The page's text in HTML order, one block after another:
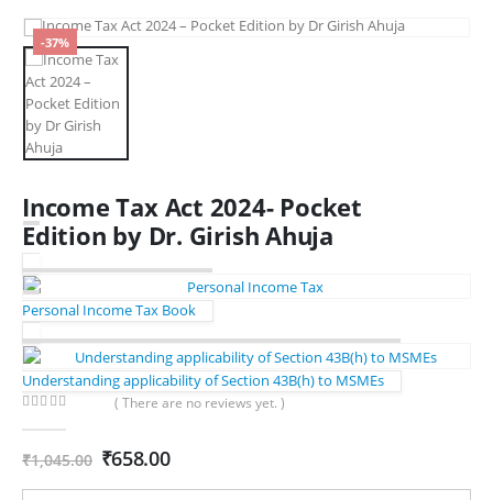
-37%
Income Tax Act 2024- Pocket
Edition by Dr. Girish Ahuja
Personal Income Tax Book
Understanding applicability of Section 43B(h) to MSMEs
( There are no reviews yet. )
₹1,045.00 Original
₹658.00Current